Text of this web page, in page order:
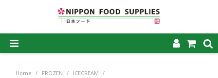
Home / FROZEN / ICECREAM
/